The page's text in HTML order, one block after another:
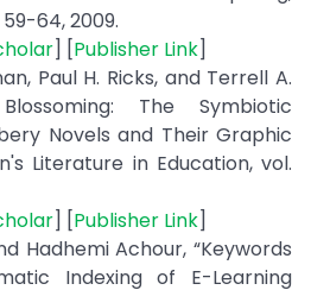
59-64, 2009.
] [Publisher Link]
Paul H. Ricks, and Terrell A.
The Symbiotic
Novels and Their Graphic
Literature in Education, vol.
] [Publisher Link]
Hadhemi Achour, “Keywords
Indexing of E-Learning